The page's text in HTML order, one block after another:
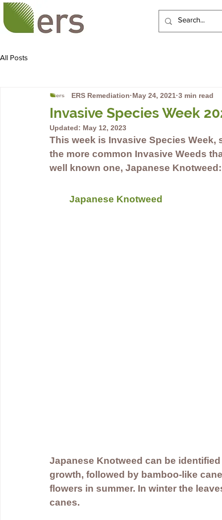
All Posts
Invasive Species Week
ERS Remediation May 24, 2021 3 min read
Updated: May 12, 2023
This week is Invasive Species Week,
the more common Invasive Weeds
well known one, Japanese Knotweed:
Japanese Knotweed
Japanese Knotweed can be
growth, followed by bamboo-like
flowers in summer. In winter the
canes.